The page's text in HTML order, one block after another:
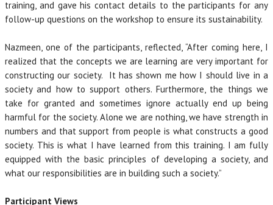
training, and gave his contact details to the participants for any
follow-up questions on the workshop to ensure its sustainability.
Nazmeen, one of the participants, reflected, “After coming here, I
realized that the concepts we are learning are very important for
constructing our society. It has shown me how I should live in a
society and how to support others. Furthermore, the things we
take for granted and sometimes ignore actually end up being
harmful for the society. Alone we are nothing, we have strength in
numbers and that support from people is what constructs a good
society. This is what I have learned from this training. I am fully
equipped with the basic principles of developing a society, and
what our responsibilities are in building such a society.”
Participant Views